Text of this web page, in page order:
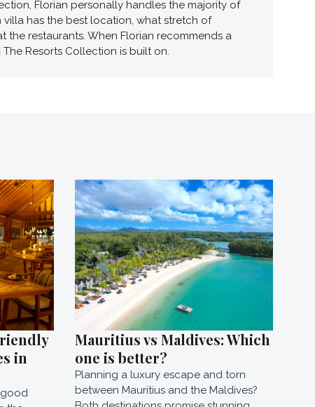
Florian personally handles the majority of
has the best location, what stretch of
restaurants. When Florian recommends a
Resorts Collection is built on.
in
good
Mauritius vs Maldives: Which
one is better?
Planning a luxury escape and torn
between Mauritius and the Maldives?